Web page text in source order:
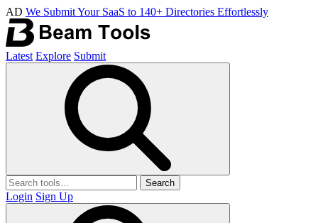
AD We Submit Your SaaS to 140+ Directories Effortlessly
Latest Explore Submit
Search
Login Sign Up